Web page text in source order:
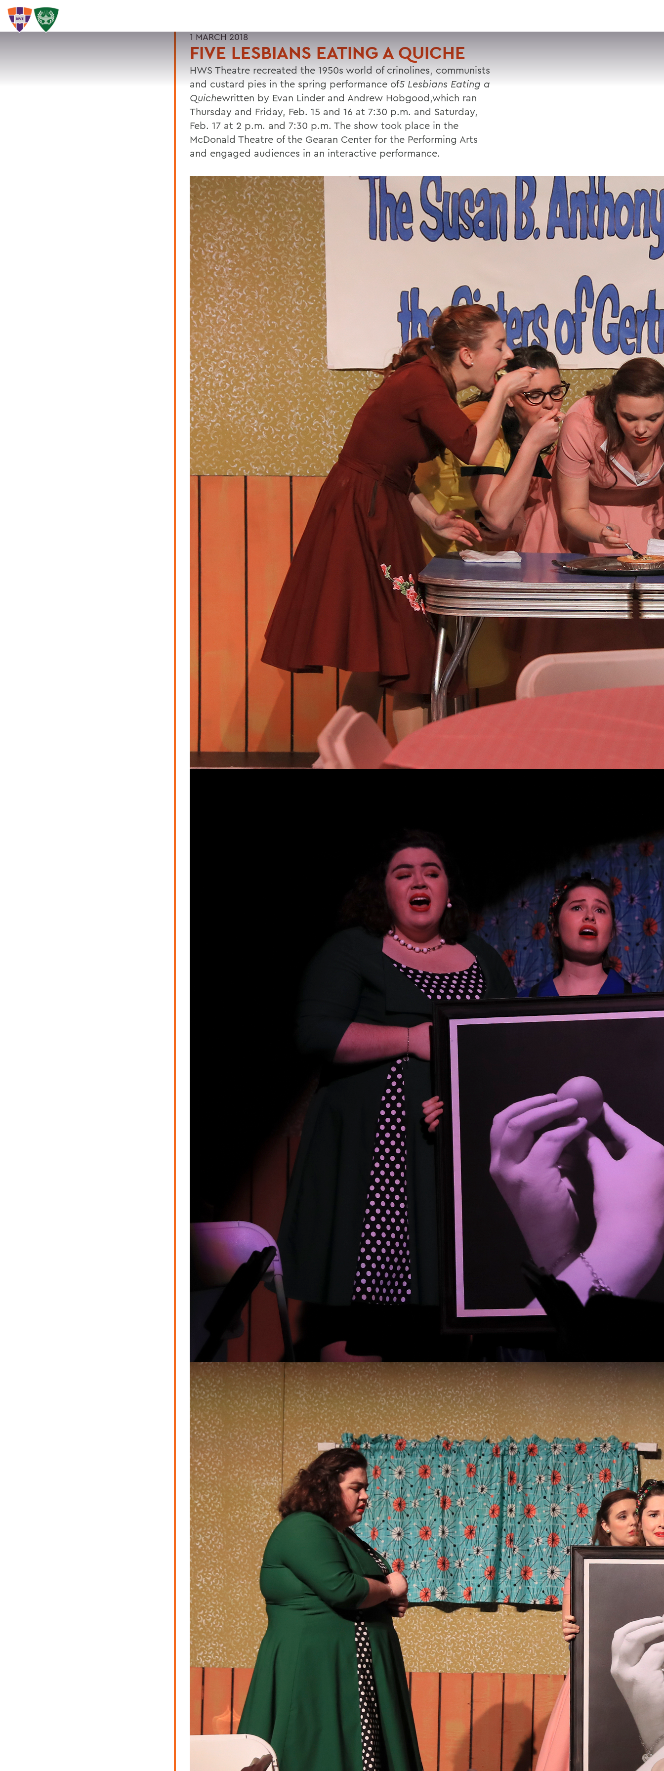
SEARCH
1 MARCH 2018
FIVE LESBIANS EATING A QUICHE
HWS Theatre recreated the 1950s world of crinolines, communists
and custard pies in the spring performance of5 Lesbians Eating a
Quichewritten by Evan Linder and Andrew Hobgood,which ran
Thursday and Friday, Feb. 15 and 16 at 7:30 p.m. and Saturday,
Feb. 17 at 2 p.m. and 7:30 p.m. The show took place in the
McDonald Theatre of the Gearan Center for the Performing Arts
and engaged audiences in an interactive performance.